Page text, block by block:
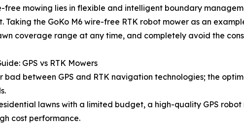
mowing lies in flexible and intelligent boundary
Taking the GoKo M6 wire-free RTK robot mower as an
coverage range at any time, and completely avoid the
GPS vs RTK Mowers
bad between GPS and RTK navigation technologies; the
lawns with a limited budget, a high-quality GPS
cost performance.